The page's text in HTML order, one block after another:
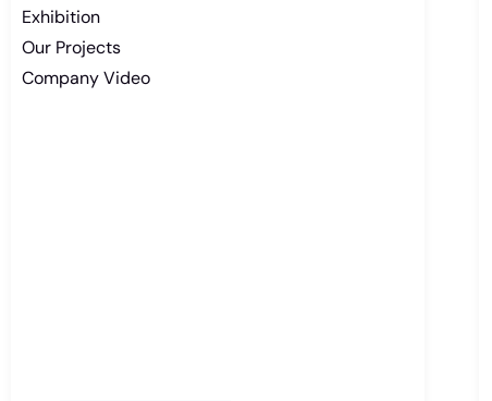
Exhibition
Our Projects
Company Video